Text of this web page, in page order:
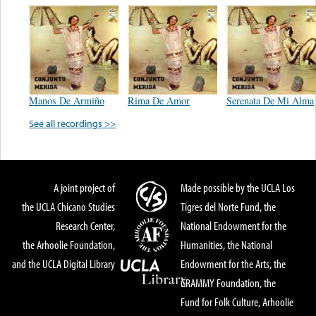
Manos De Armiño Rima De Amor
Serenata De Mi Alma
See all recordings >>
A joint project of
the UCLA Chicano Studies
Research Center,
the Arhoolie Foundation,
and the UCLA Digital Library
Made possible by the UCLA Los
Tigres del Norte Fund, the
National Endowment for the
Humanities, the National
Endowment for the Arts, the
GRAMMY Foundation, the
Fund for Folk Culture, Arhoolie